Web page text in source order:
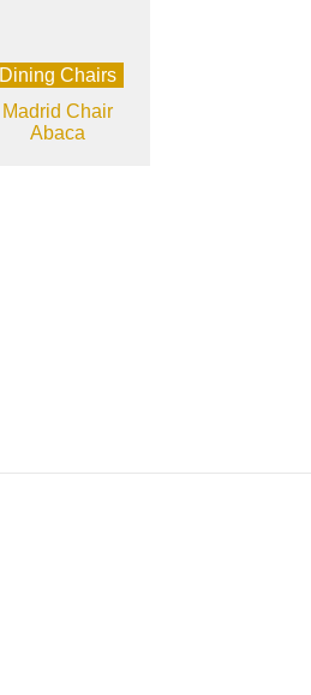
Dining Chairs
Madrid Chair
Abaca